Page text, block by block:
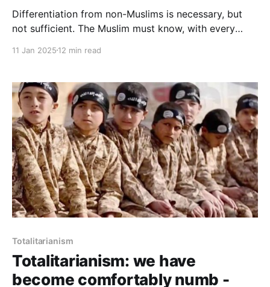
Differentiation from non-Muslims is necessary, but
not sufficient. The Muslim must know, with every
than the kafir, and that the boundary between himself
between himself and the kafir.
11 Jan 2025 12 min read
Totalitarianism
Totalitarianism: we have
become comfortably numb -